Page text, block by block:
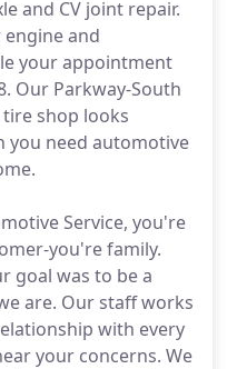
and CV joint repair.
and
your appointment
Our Parkway-South
shop looks
you need automotive
Service, you're
you're family.
goal was to be a
are. Our staff works
with every
your concerns. We